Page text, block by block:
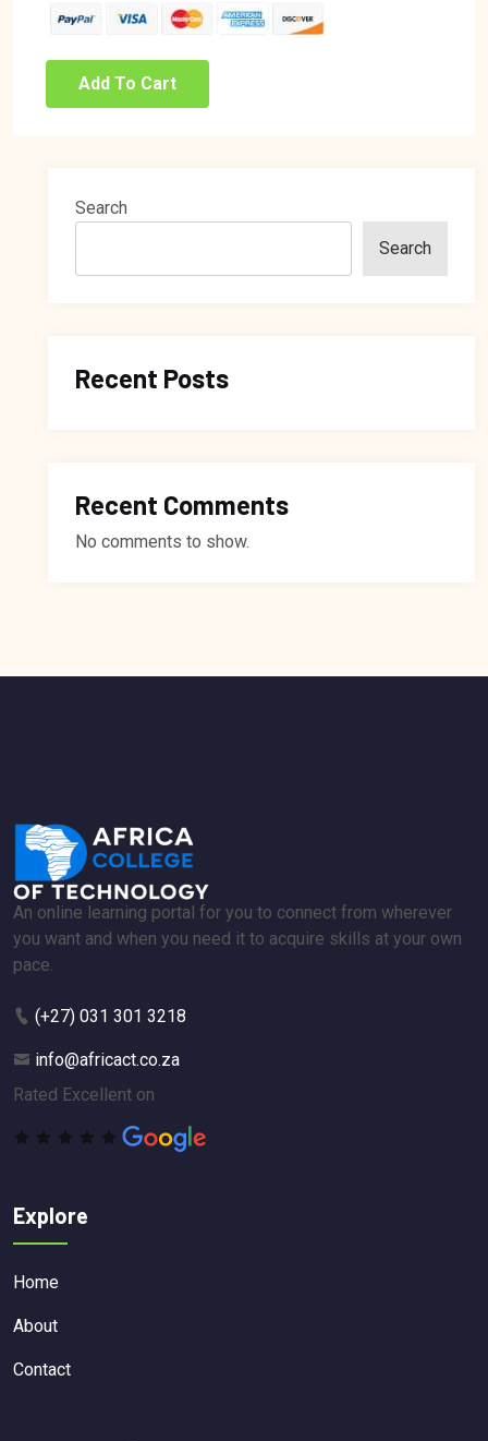
Add To Cart
Search
Search
Recent Posts
Recent Comments
No comments to show.
An online learning portal for you to connect from wherever
you want and when you need it to acquire skills at your own
pace.
(+27) 031 301 3218
info@africact.co.za
Rated Excellent on
Explore
Home
About
Contact